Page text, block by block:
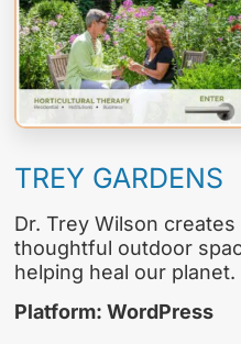
TREY GARDENS
Dr. Trey Wilson
thoughtful outdoor
helping heal our planet.
Platform: WordPress